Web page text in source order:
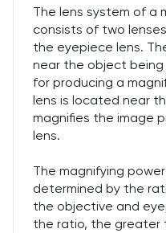
The lens system of a
consists of two
the eyepiece lens.
near the object being
for producing a
lens is located near
magnifies the image
lens.
The magnifying
determined by the
the objective and
the ratio, the greater